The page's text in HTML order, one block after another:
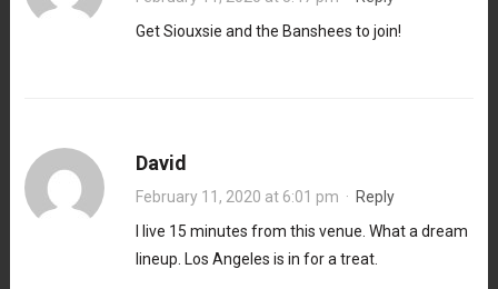
Get Siouxsie and the Banshees to join!
David
February 11, 2020 at 6:01 pm · Reply
I live 15 minutes from this venue. What a dream
lineup. Los Angeles is in for a treat.